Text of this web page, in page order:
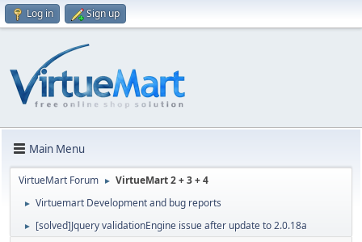
Log in Sign up
Main Menu
VirtueMart Forum ► VirtueMart 2 + 3 + 4
► Virtuemart Development and bug reports
► [solved]Jquery validationEngine issue after update to 2.0.18a